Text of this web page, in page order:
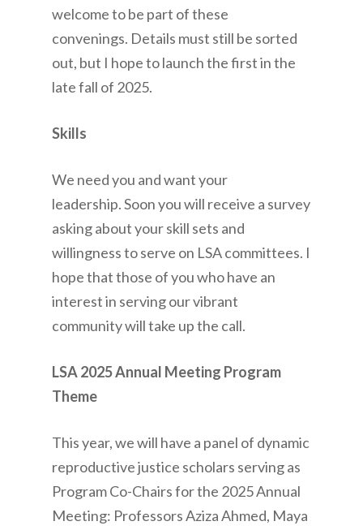
welcome to be part of these
convenings. Details must still be sorted
out, but I hope to launch the first in the
late fall of 2025.
Skills
We need you and want your
leadership. Soon you will receive a survey
asking about your skill sets and
willingness to serve on LSA committees. I
hope that those of you who have an
interest in serving our vibrant
community will take up the call.
LSA 2025 Annual Meeting Program
Theme
This year, we will have a panel of dynamic
reproductive justice scholars serving as
Program Co-Chairs for the 2025 Annual
Meeting: Professors Aziza Ahmed, Maya